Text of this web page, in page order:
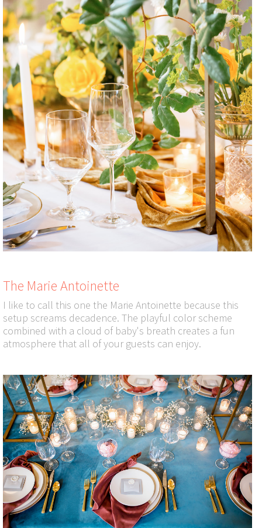
The Marie Antoinette
I like to call this one the Marie Antoinette because this
setup screams decadence. The playful color scheme
combined with a cloud of baby's breath creates a fun
atmosphere that all of your guests can enjoy.